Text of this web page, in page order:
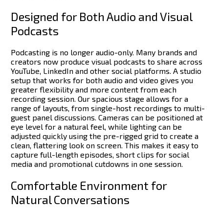
Designed for Both Audio and Visual
Podcasts
Podcasting is no longer audio-only. Many brands and
creators now produce visual podcasts to share across
YouTube, LinkedIn and other social platforms. A studio
setup that works for both audio and video gives you
greater flexibility and more content from each
recording session. Our spacious stage allows for a
range of layouts, from single-host recordings to multi-
guest panel discussions. Cameras can be positioned at
eye level for a natural feel, while lighting can be
adjusted quickly using the pre-rigged grid to create a
clean, flattering look on screen. This makes it easy to
capture full-length episodes, short clips for social
media and promotional cutdowns in one session.
Comfortable Environment for
Natural Conversations